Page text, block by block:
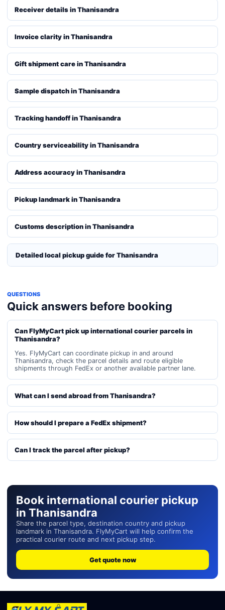
Receiver details in Thanisandra
Invoice clarity in Thanisandra
Gift shipment care in Thanisandra
Sample dispatch in Thanisandra
Tracking handoff in Thanisandra
Country serviceability in Thanisandra
Address accuracy in Thanisandra
Pickup landmark in Thanisandra
Customs description in Thanisandra
Detailed local pickup guide for Thanisandra
QUESTIONS
Quick answers before booking
Can FlyMyCart pick up international courier parcels in
Thanisandra?
Yes. FlyMyCart can coordinate pickup in and around
Thanisandra, check the parcel details and route eligible
shipments through FedEx or another available partner lane.
What can I send abroad from Thanisandra?
How should I prepare a FedEx shipment?
Can I track the parcel after pickup?
Book international courier pickup
in Thanisandra
Share the parcel type, destination country and pickup
landmark in Thanisandra. FlyMyCart will help confirm the
practical courier route and next pickup step.
Get quote now